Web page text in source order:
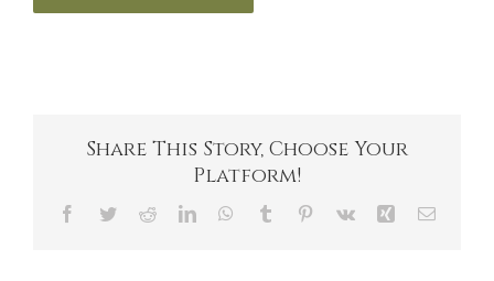
Share This Story, Choose Your
Platform!
Facebook
TwitterRedditLinkedInWhatsApp
Tumblr Pinterest
Vk Xing Email